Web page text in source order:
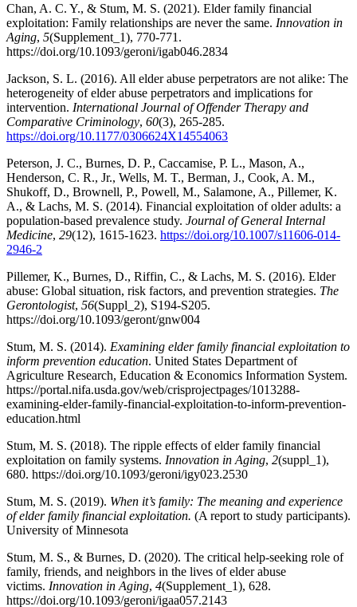
Chan, A. C. Y., & Stum, M. S. (2021). Elder family financial
exploitation: Family relationships are never the same. Innovation in
Aging, 5(Supplement_1), 770-771.
https://doi.org/10.1093/geroni/igab046.2834
Jackson, S. L. (2016). All elder abuse perpetrators are not alike: The
heterogeneity of elder abuse perpetrators and implications for
intervention. International Journal of Offender Therapy and
Comparative Criminology, 60(3), 265-285.
https://doi.org/10.1177/0306624X14554063
Peterson, J. C., Burnes, D. P., Caccamise, P. L., Mason, A.,
Henderson, C. R., Jr., Wells, M. T., Berman, J., Cook, A. M.,
Shukoff, D., Brownell, P., Powell, M., Salamone, A., Pillemer, K.
A., & Lachs, M. S. (2014). Financial exploitation of older adults: a
population-based prevalence study. Journal of General Internal
Medicine, 29(12), 1615-1623. https://doi.org/10.1007/s11606-014-
2946-2
Pillemer, K., Burnes, D., Riffin, C., & Lachs, M. S. (2016). Elder
abuse: Global situation, risk factors, and prevention strategies. The
Gerontologist, 56(Suppl_2), S194-S205.
https://doi.org/10.1093/geront/gnw004
Stum, M. S. (2014). Examining elder family financial exploitation to
inform prevention education. United States Department of
Agriculture Research, Education & Economics Information System.
https://portal.nifa.usda.gov/web/crisprojectpages/1013288-
examining-elder-family-financial-exploitation-to-inform-prevention-
education.html
Stum, M. S. (2018). The ripple effects of elder family financial
exploitation on family systems. Innovation in Aging, 2(suppl_1),
680. https://doi.org/10.1093/geroni/igy023.2530
Stum, M. S. (2019). When it’s family: The meaning and experience
of elder family financial exploitation. (A report to study participants).
University of Minnesota
Stum, M. S., & Burnes, D. (2020). The critical help-seeking role of
family, friends, and neighbors in the lives of elder abuse
victims. Innovation in Aging, 4(Supplement_1), 628.
https://doi.org/10.1093/geroni/igaa057.2143